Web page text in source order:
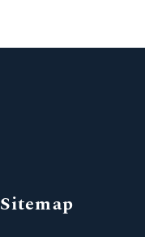
Sitemap